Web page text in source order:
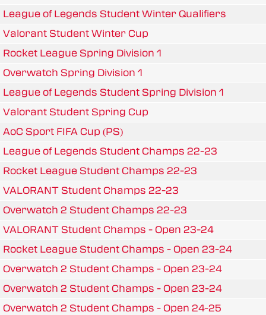
League of Legends Student Winter Qualifiers
Valorant Student Winter Cup
Rocket League Spring Division 1
Overwatch Spring Division 1
League of Legends Student Spring Division 1
Valorant Student Spring Cup
AoC Sport FIFA Cup (PS)
League of Legends Student Champs 22-23
Rocket League Student Champs 22-23
VALORANT Student Champs 22-23
Overwatch 2 Student Champs 22-23
VALORANT Student Champs - Open 23-24
Rocket League Student Champs - Open 23-24
Overwatch 2 Student Champs - Open 23-24
Overwatch 2 Student Champs - Open 23-24
Overwatch 2 Student Champs - Open 24-25